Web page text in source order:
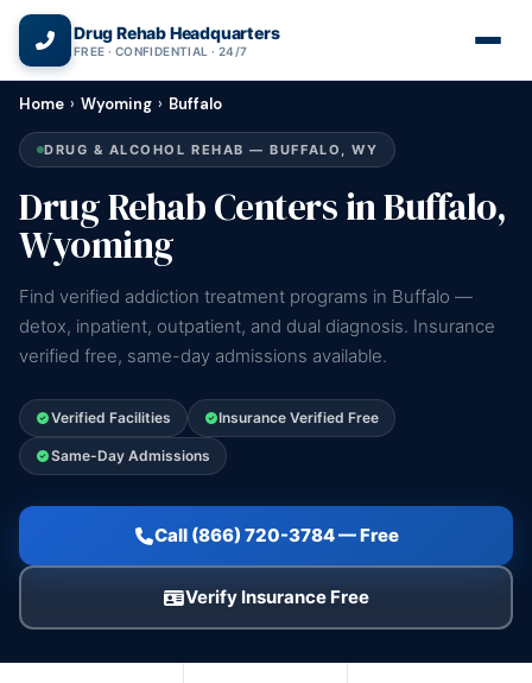
Drug Rehab Headquarters
FREE · CONFIDENTIAL · 24/7
Home › Wyoming › Buffalo
DRUG & ALCOHOL REHAB — BUFFALO, WY
Drug Rehab Centers in Buffalo,
Wyoming
Find verified addiction treatment programs in Buffalo —
detox, inpatient, outpatient, and dual diagnosis. Insurance
verified free, same-day admissions available.
Verified Facilities Insurance Verified Free
Same-Day Admissions
Call (866) 720-3784 — Free
Verify Insurance Free